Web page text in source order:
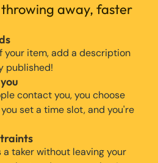
away, faster
your item, add a description
published!
contact you, you choose
set a time slot, and you're
a taker without leaving your